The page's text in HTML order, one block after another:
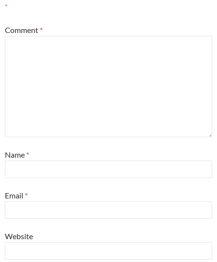
*
Comment *
Name *
Email *
Website